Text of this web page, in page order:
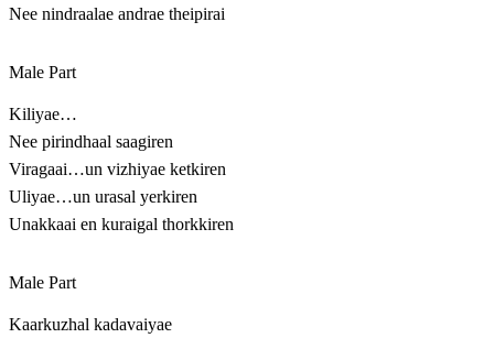
Nee nindraalae andrae theipirai
Male Part
Kiliyae…
Nee pirindhaal saagiren
Viragaai…un vizhiyae ketkiren
Uliyae…un urasal yerkiren
Unakkaai en kuraigal thorkkiren
Male Part
Kaarkuzhal kadavaiyae